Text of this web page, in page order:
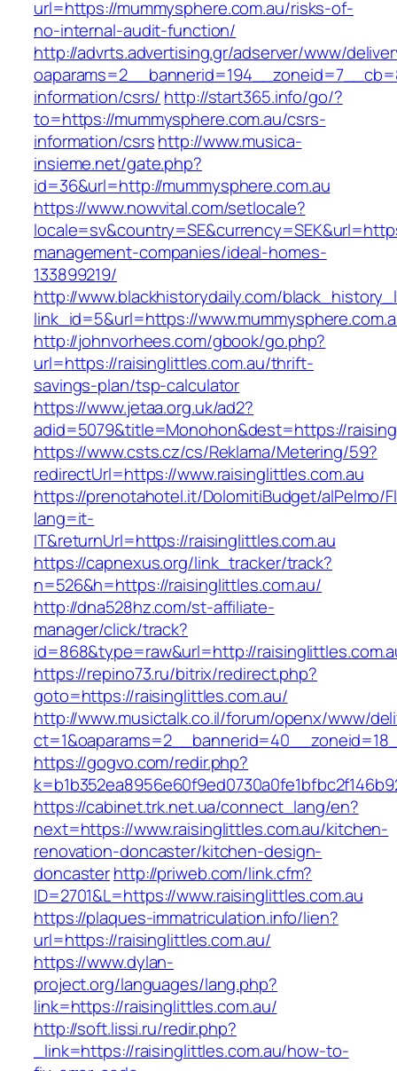
url=https://mummysphere.com.au/risks-of-
no-internal-audit-function/
http://advrts.advertising.gr/adserver/www/
information/csrs/ http://start365.info/go/?
to=https://mummysphere.com.au/csrs-
information/csrshttp://www.musica-
insieme.net/gate.php?
id=36&url=http://mummysphere.com.au
https://www.nowvital.com/setlocale?
management-companies/ideal-homes-
133899219/
http://www.blackhistorydaily.com/
link_id=5&url=https://
http://johnvorhees.com/gbook/go.php?
url=https://raisinglittles.com.au/thrift-
savings-plan/tsp-calculator
https://www.jetaa.org.uk/ad2?
adid=5079&title=Monohon&dest=https://
https://www.csts.cz/cs/Reklama/Metering/59?
redirectUrl=https://www.raisinglittles.com.au
https://prenotahotel.it/DolomitiBudget/alPelmo/
lang=it-
IT&returnUrl=https://raisinglittles.com.au
https://capnexus.org/link_tracker/track?
n=526&h=https://raisinglittles.com.au/
http://dna528hz.com/st-affiliate-
manager/click/track?
id=868&type=raw&url=http://
https://repino73.ru/bitrix/redirect.php?
goto=https://raisinglittles.com.au/
http://www.musictalk.co.il/forum/openx/www/
https://gogvo.com/redir.php?
https://cabinet.trk.net.ua/connect_lang/en?
next=https://www.raisinglittles.com.au/kitchen-
renovation-doncaster/kitchen-design-
doncasterhttp://priweb.com/link.cfm?
ID=2701&L=https://www.raisinglittles.com.au
https://plaques-immatriculation.info/lien?
url=https://raisinglittles.com.au/
https://www.dylan-
project.org/languages/lang.php?
link=https://raisinglittles.com.au/
http://soft.lissi.ru/redir.php?
_link=https://raisinglittles.com.au/how-to-